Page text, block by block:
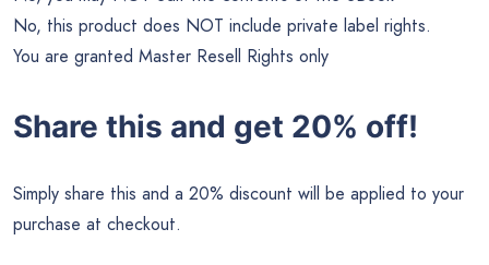
No, this product does NOT include private label rights.
You are granted Master Resell Rights only
Share this and get 20% off!
Simply share this and a 20% discount will be applied to your
purchase at checkout.